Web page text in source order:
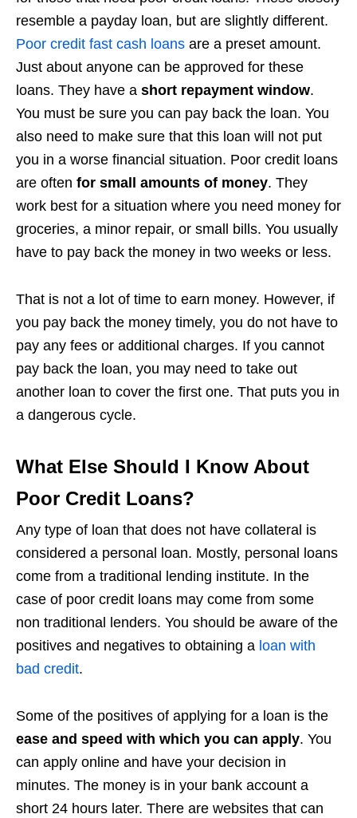
resemble a payday loan, but are slightly different.
Poor credit fast cash loans are a preset amount.
Just about anyone can be approved for these
loans. They have a short repayment window.
You must be sure you can pay back the loan. You
also need to make sure that this loan will not put
you in a worse financial situation. Poor credit loans
are often for small amounts of money. They
work best for a situation where you need money for
groceries, a minor repair, or small bills. You usually
have to pay back the money in two weeks or less.
That is not a lot of time to earn money. However, if
you pay back the money timely, you do not have to
pay any fees or additional charges. If you cannot
pay back the loan, you may need to take out
another loan to cover the first one. That puts you in
a dangerous cycle.
What Else Should I Know About
Poor Credit Loans?
Any type of loan that does not have collateral is
considered a personal loan. Mostly, personal loans
come from a traditional lending institute. In the
case of poor credit loans may come from some
non traditional lenders. You should be aware of the
positives and negatives to obtaining a loan with
bad credit.
Some of the positives of applying for a loan is the
ease and speed with which you can apply. You
can apply online and have your decision in
minutes. The money is in your bank account a
short 24 hours later. There are websites that can